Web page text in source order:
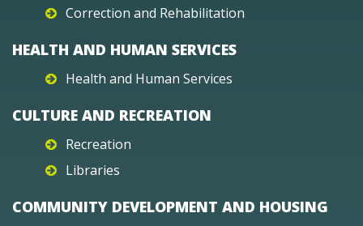
Correction and Rehabilitation
HEALTH AND HUMAN SERVICES
Health and Human Services
CULTURE AND RECREATION
Recreation
Libraries
COMMUNITY DEVELOPMENT AND HOUSING